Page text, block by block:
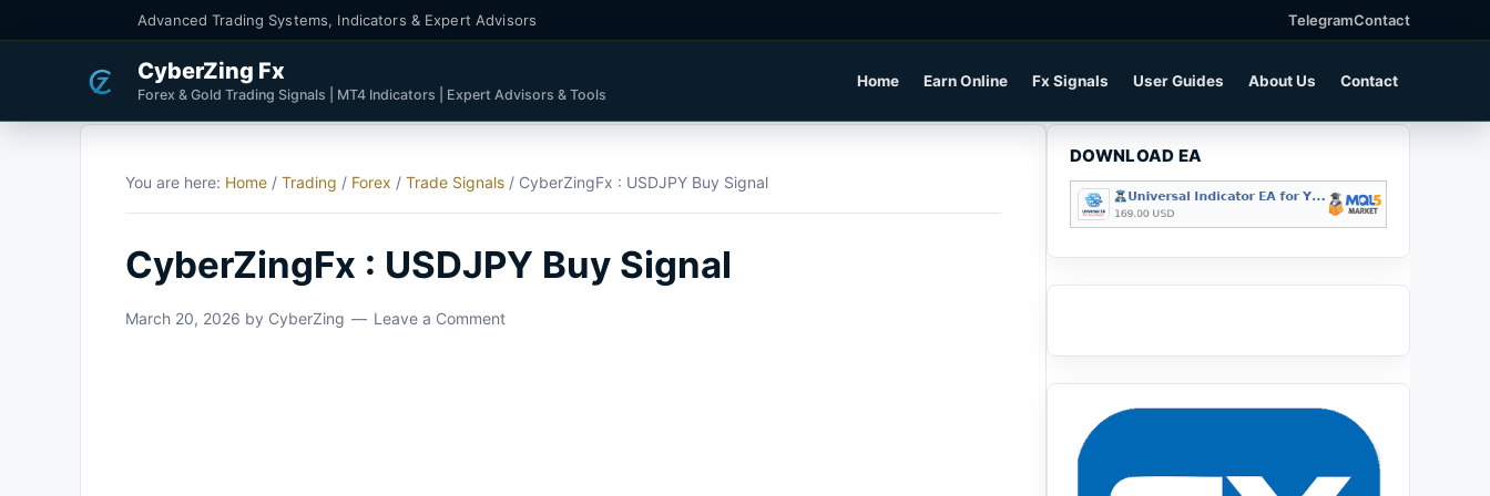
Advanced Trading Systems, Indicators & Expert Advisors TelegramContact
CyberZing Fx
Forex & Gold Trading Signals | MT4 Indicators | Expert Advisors & Tools
Home Earn Online Fx Signals User Guides About Us Contact
You are here: Home / Trading / Forex / Trade Signals / CyberZingFx : USDJPY Buy Signal
CyberZingFx : USDJPY Buy Signal
March 20, 2026 by CyberZing Leave a Comment
DOWNLOAD EA